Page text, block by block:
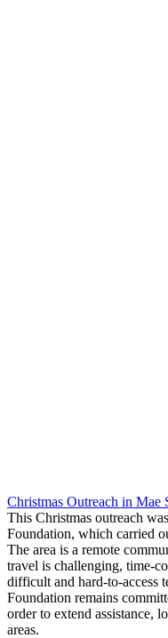
Christmas Outreach in Mae
This Christmas outreach
Foundation, which carried
The area is a remote
travel is challenging, time-
difficult and hard-to-access
Foundation remains
order to extend assistance,
areas.